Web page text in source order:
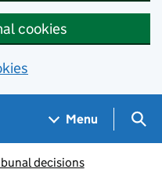
cookies
Menu
decisions